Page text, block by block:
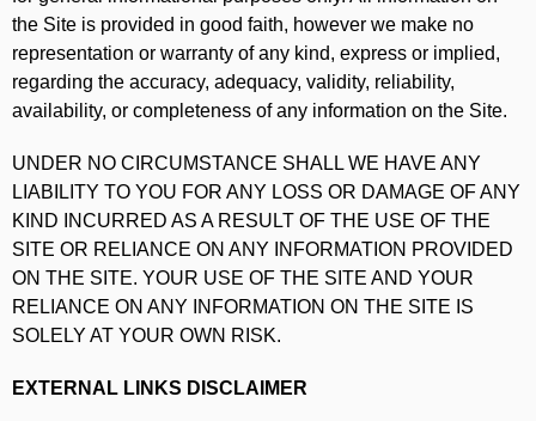
the Site is provided in good faith, however we make no
representation or warranty of any kind, express or implied,
regarding the accuracy, adequacy, validity, reliability,
availability, or completeness of any information on the Site.
UNDER NO CIRCUMSTANCE SHALL WE HAVE ANY
LIABILITY TO YOU FOR ANY LOSS OR DAMAGE OF ANY
KIND INCURRED AS A RESULT OF THE USE OF THE
SITE OR RELIANCE ON ANY INFORMATION PROVIDED
ON THE SITE. YOUR USE OF THE SITE AND YOUR
RELIANCE ON ANY INFORMATION ON THE SITE IS
SOLELY AT YOUR OWN RISK.
EXTERNAL LINKS DISCLAIMER